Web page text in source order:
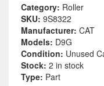
Category: Roller
SKU: 9S8322
Manufacturer: CAT
Models: D9G
Condition: Unused
Stock: 2 in stock
Type: Part